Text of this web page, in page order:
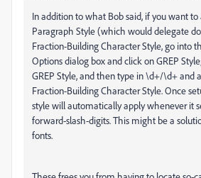
In addition to what Bob said, if you want
Paragraph Style (which would delegate
Fraction-Building Character Style, go into
Options dialog box and click on GREP
GREP Style, and then type in \d+/\d+ and
Fraction-Building Character Style. Once
style will automatically apply whenever it
forward-slash-digits. This might be a
fonts.